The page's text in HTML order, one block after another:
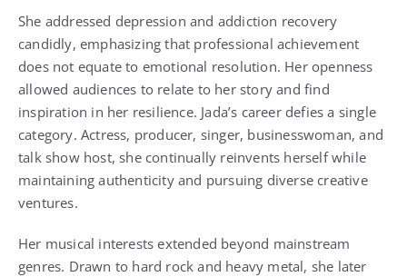
She addressed depression and addiction recovery
candidly, emphasizing that professional achievement
does not equate to emotional resolution. Her openness
allowed audiences to relate to her story and find
inspiration in her resilience. Jada’s career defies a single
category. Actress, producer, singer, businesswoman, and
talk show host, she continually reinvents herself while
maintaining authenticity and pursuing diverse creative
ventures.
Her musical interests extended beyond mainstream
genres. Drawn to hard rock and heavy metal, she later